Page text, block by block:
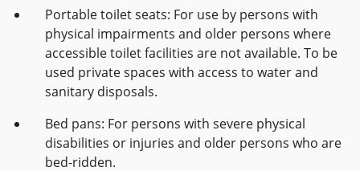
Portable toilet seats: For use by persons with
physical impairments and older persons where
accessible toilet facilities are not available. To be
used private spaces with access to water and
sanitary disposals.
Bed pans: For persons with severe physical
disabilities or injuries and older persons who are
bed-ridden.